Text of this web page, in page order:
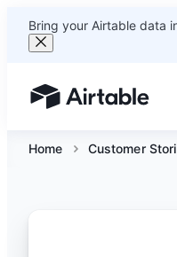
Bring your Airtable data
Airtable home or view
Home Customer